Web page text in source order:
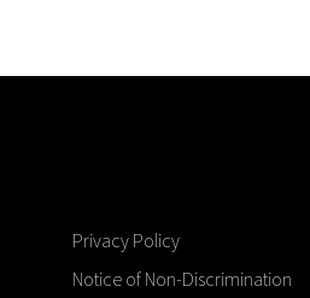
Privacy Policy
Notice of Non-Discrimination